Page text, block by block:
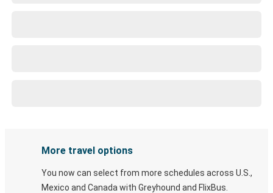
More travel options
You now can select from more schedules across U.S.,
Mexico and Canada with Greyhound and FlixBus.